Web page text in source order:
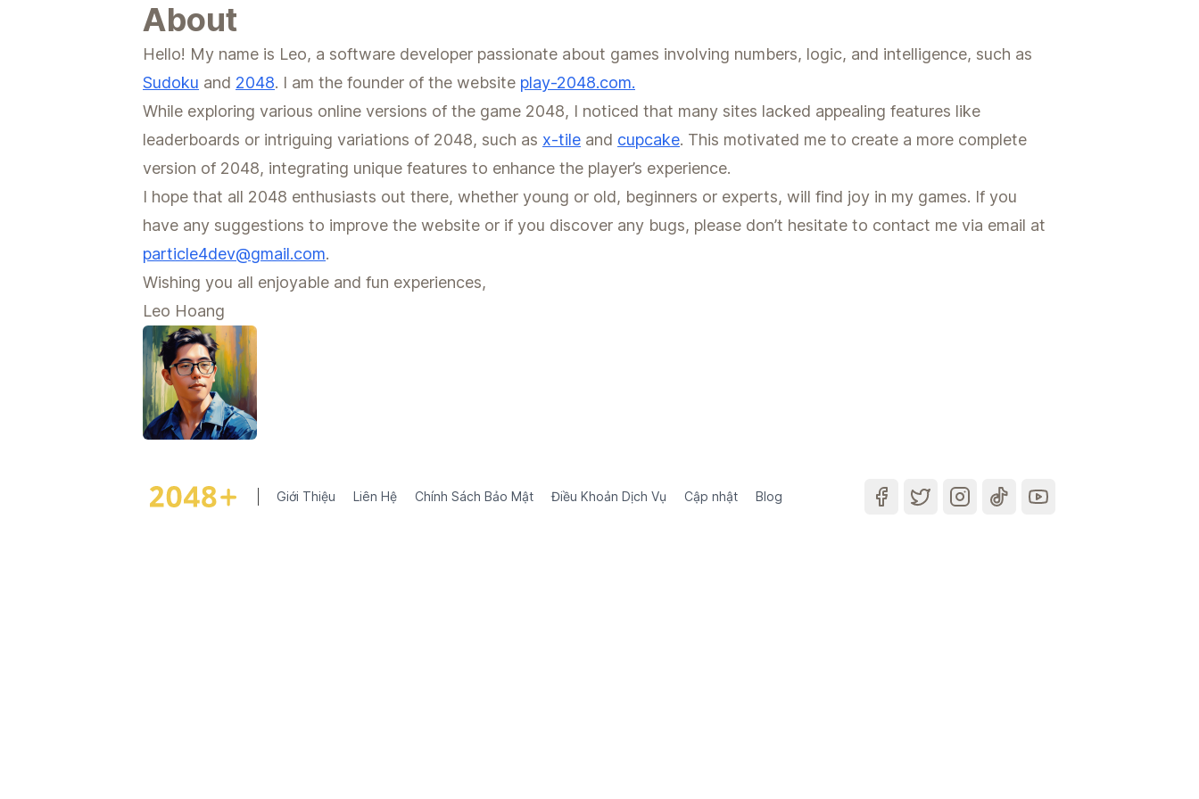
About
Hello! My name is Leo, a software developer passionate about games involving numbers, logic, and intelligence, such as
Sudoku and 2048. I am the founder of the website play-2048.com.
While exploring various online versions of the game 2048, I noticed that many sites lacked appealing features like
leaderboards or intriguing variations of 2048, such as x-tile and cupcake. This motivated me to create a more complete
version of 2048, integrating unique features to enhance the player’s experience.
I hope that all 2048 enthusiasts out there, whether young or old, beginners or experts, will find joy in my games. If you
have any suggestions to improve the website or if you discover any bugs, please don’t hesitate to contact me via email at
particle4dev@gmail.com.
Wishing you all enjoyable and fun experiences,
Leo Hoang
Giới Thiệu Liên Hệ Chính Sách Bảo Mật Điều Khoản Dịch Vụ Cập nhật Blog